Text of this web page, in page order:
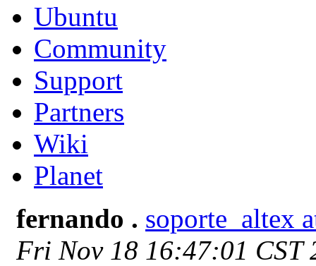
Ubuntu
Community
Support
Partners
Wiki
Planet
fernando . soporte_altex
Fri Nov 18 16:47:01 CST